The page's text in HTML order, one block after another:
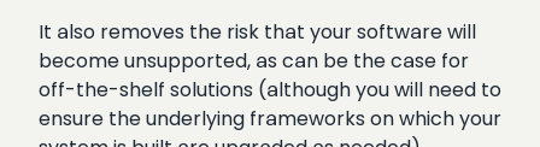
It also removes the risk that your software will
become unsupported, as can be the case for
off-the-shelf solutions (although you will need to
ensure the underlying frameworks on which your